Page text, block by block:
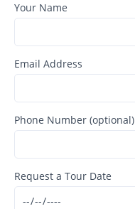
Your Name
Email Address
Phone Number (optional)
Request a Tour Date